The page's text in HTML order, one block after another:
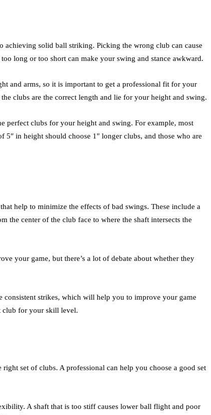
achieving solid ball striking. Picking the wrong club can cause
long or too short can make your swing and stance awkward.
and arms, so it is important to get a professional fit for your
clubs are the correct length and lie for your height and swing.
perfect clubs for your height and swing. For example, most
in height should choose 1″ longer clubs, and those who are
help to minimize the effects of bad swings. These include a
the center of the club face to where the shaft intersects the
your game, but there’s a lot of debate about whether they
strikes, which will help you to improve your game
club for your skill level.
set of clubs. A professional can help you choose a good set
A shaft that is too stiff causes lower ball flight and poor